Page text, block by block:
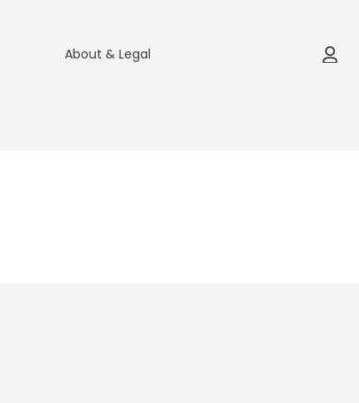
About & Legal